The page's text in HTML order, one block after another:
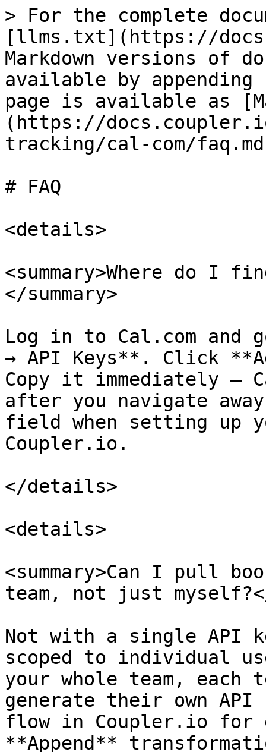
> For the complete
[llms.txt](https://
Markdown versions of
available by
page is available as
(https://
tracking/cal-com/
# FAQ
<details>
<summary>Where do I
</summary>
Log in to Cal.com and
→ API Keys**. Click
Copy it immediately —
after you navigate
field when setting up
Coupler.io.
</details>
<details>
<summary>Can I pull
team, not just myself?</
Not with a single API
scoped to individual
your whole team, each
generate their own
flow in Coupler.io for
**Append**